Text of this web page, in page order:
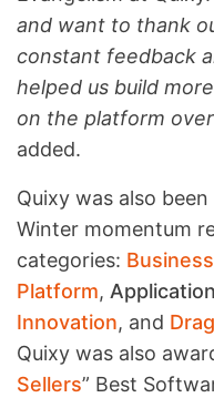
and want to thank
constant feedback
helped us build
on the platform
added.
Quixy was also
Winter momentum
categories:
Platform,
Innovation, and
Quixy was also
Sellers” Best